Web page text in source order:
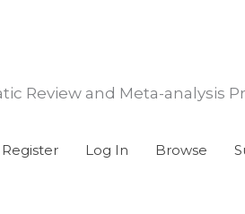
Review and Meta-analysis
Register Log In Browse